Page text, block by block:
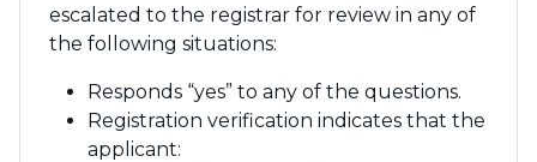
escalated to the registrar for review in any of
the following situations:
Responds “yes” to any of the questions.
Registration verification indicates that the
applicant: